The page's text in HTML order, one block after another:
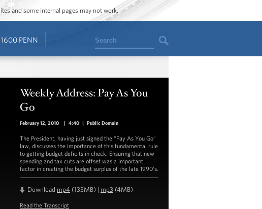
and some internal pages may not work.
1600 PENN Search
Weekly Address: Pay As You
Go
February 12, 2010 | 4:40 | Public Domain
The President, having just signed the “Pay As You Go”
law, discusses the importance of this fundamental rule
to getting budget deficits in check. Ensuring that new
spending and tax cuts are offset was a important
factor in creating the budget surplus of the late 1990’s.
Download mp4 (133MB) | mp3 (4MB)
Read the Transcript